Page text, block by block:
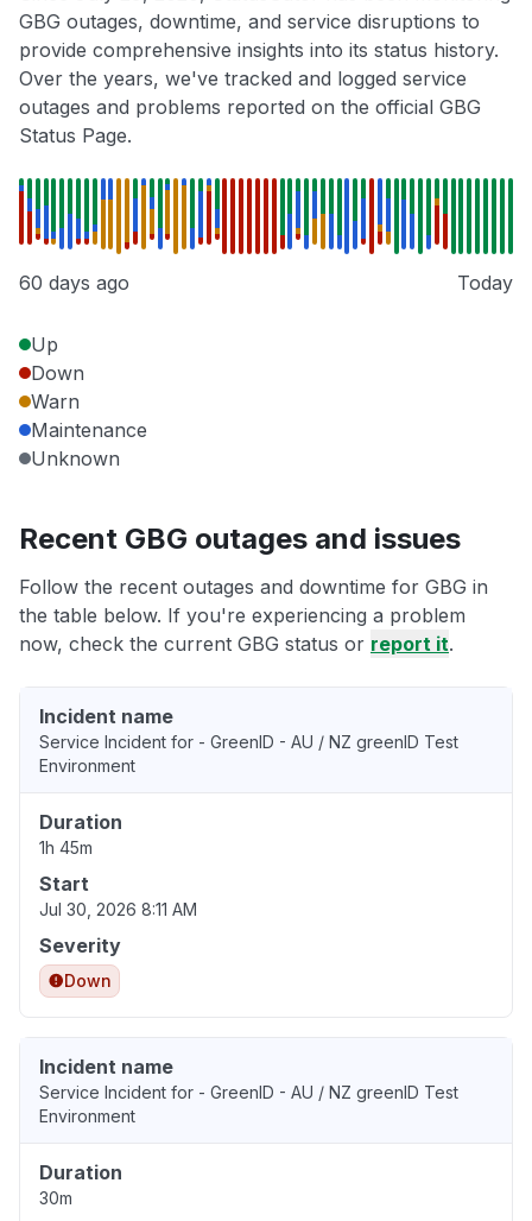
GBG outages, downtime, and service disruptions to
provide comprehensive insights into its status history.
Over the years, we've tracked and logged service
outages and problems reported on the official GBG
Status Page.
60 days ago Today
Up
Down
Warn
Maintenance
Unknown
Recent GBG outages and issues
Follow the recent outages and downtime for GBG in
the table below. If you're experiencing a problem
now, check the current GBG status or report it.
Incident name
Service Incident for - GreenID - AU / NZ greenID Test
Environment
Duration
1h 45m
Start
Jul 30, 2026 8:11 AM
Severity
Down
Incident name
Service Incident for - GreenID - AU / NZ greenID Test
Environment
Duration
30m